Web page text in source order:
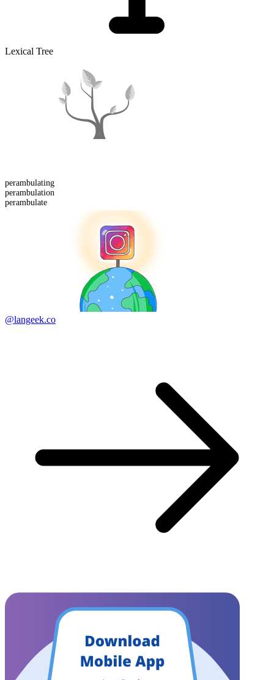
Lexical Tree
perambulating
perambulation
perambulate
@langeek.co